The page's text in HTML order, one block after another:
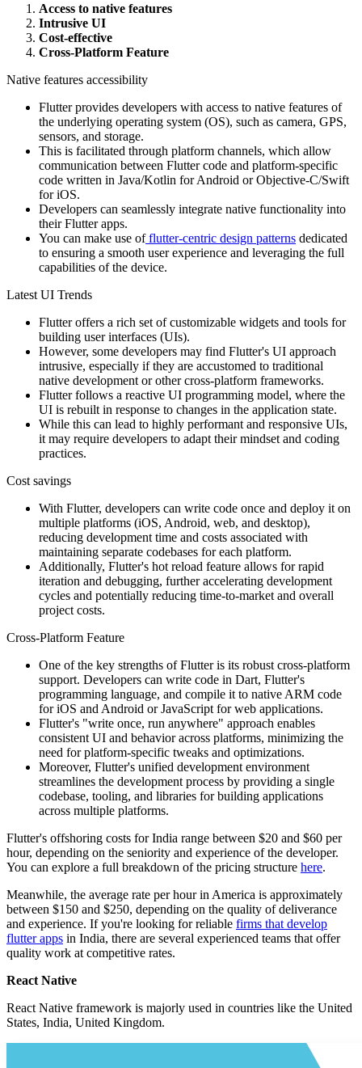
Access to native features
Intrusive UI
Cost-effective
Cross-Platform Feature
Native features accessibility
Flutter provides developers with access to native features of
the underlying operating system (OS), such as camera, GPS,
sensors, and storage.
This is facilitated through platform channels, which allow
communication between Flutter code and platform-specific
code written in Java/Kotlin for Android or Objective-C/Swift
for iOS.
Developers can seamlessly integrate native functionality into
their Flutter apps.
You can make use offlutter-centric design patterns dedicated
to ensuring a smooth user experience and leveraging the full
capabilities of the device.
Latest UI Trends
Flutter offers a rich set of customizable widgets and tools for
building user interfaces (UIs).
However, some developers may find Flutter's UI approach
intrusive, especially if they are accustomed to traditional
native development or other cross-platform frameworks.
Flutter follows a reactive UI programming model, where the
UI is rebuilt in response to changes in the application state.
While this can lead to highly performant and responsive UIs,
it may require developers to adapt their mindset and coding
practices.
Cost savings
With Flutter, developers can write code once and deploy it on
multiple platforms (iOS, Android, web, and desktop),
reducing development time and costs associated with
maintaining separate codebases for each platform.
Additionally, Flutter's hot reload feature allows for rapid
iteration and debugging, further accelerating development
cycles and potentially reducing time-to-market and overall
project costs.
Cross-Platform Feature
One of the key strengths of Flutter is its robust cross-platform
support. Developers can write code in Dart, Flutter's
programming language, and compile it to native ARM code
for iOS and Android or JavaScript for web applications.
Flutter's "write once, run anywhere" approach enables
consistent UI and behavior across platforms, minimizing the
need for platform-specific tweaks and optimizations.
Moreover, Flutter's unified development environment
streamlines the development process by providing a single
codebase, tooling, and libraries for building applications
across multiple platforms.
Flutter's offshoring costs for India range between $20 and $60 per
hour, depending on the seniority and experience of the developer.
You can explore a full breakdown of the pricing structure here.
Meanwhile, the average rate per hour in America is approximately
between $150 and $250, depending on the quality of deliverance
and experience. If you're looking for reliable firms that develop
flutter apps in India, there are several experienced teams that offer
quality work at competitive rates.
React Native
React Native framework is majorly used in countries like the United
States, India, United Kingdom.